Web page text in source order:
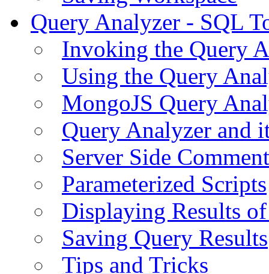
Query Analyzer - SQL
Invoking the Query
Using the Query
MongoJS Query
Query Analyzer and
Server Side
Parameterized Scripts
Displaying Results
Saving Query Results
Tips and Tricks